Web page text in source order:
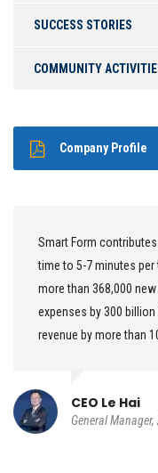
SUCCESS STORIES
COMMUNITY
Company Profile
Smart Form
time to 5-7 minutes
more than 368,000
expenses by 300 billion
revenue by more than
CEO Le Hai
General